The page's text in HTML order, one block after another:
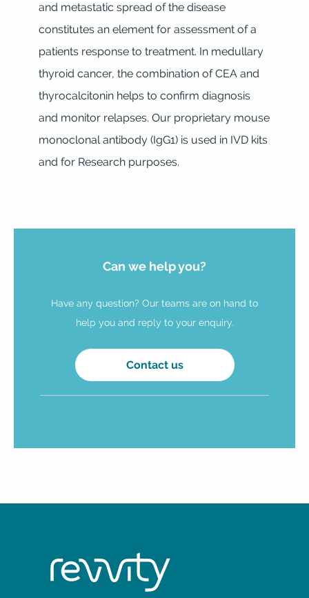
and metastatic spread of the disease
constitutes an element for assessment of a
patients response to treatment. In medullary
thyroid cancer, the combination of CEA and
thyrocalcitonin helps to confirm diagnosis
and monitor relapses. Our proprietary mouse
monoclonal antibody (IgG1) is used in IVD kits
and for Research purposes.
Can we help you?
Have any question? Our teams are on hand to
help you and reply to your enquiry.
Contact us